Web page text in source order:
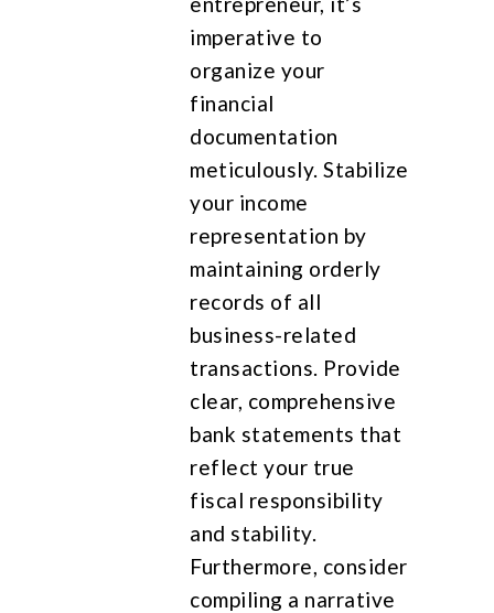
imperative to
organize your
financial
documentation
meticulously. Stabilize
your income
representation by
maintaining orderly
records of all
business-related
transactions. Provide
clear, comprehensive
bank statements that
reflect your true
fiscal responsibility
and stability.
Furthermore, consider
compiling a narrative